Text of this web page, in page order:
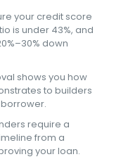
your credit score
is under 43%, and
down
shows you how
to builders
require a
from a
your loan.